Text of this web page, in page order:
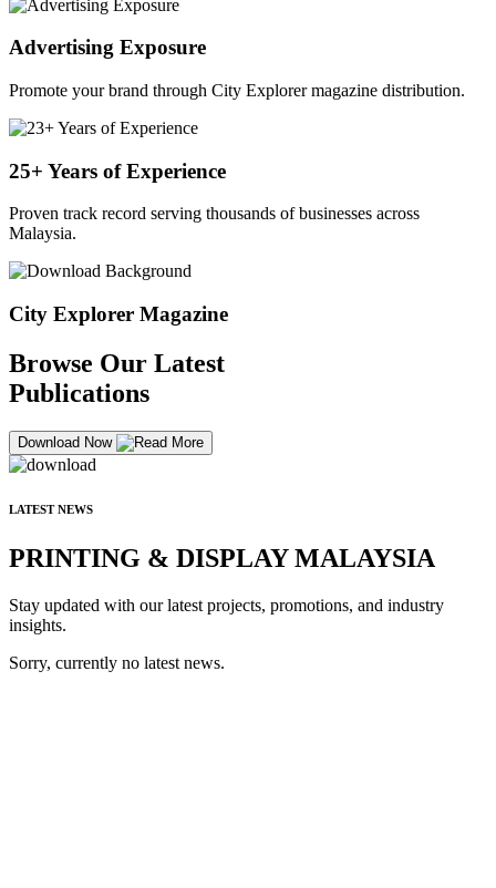
Advertising Exposure
Promote your brand through City Explorer magazine distribution.
25+ Years of Experience
Proven track record serving thousands of businesses across
Malaysia.
City Explorer Magazine
Browse Our Latest
Publications
Download Now
LATEST NEWS
PRINTING & DISPLAY MALAYSIA
Stay updated with our latest projects, promotions, and industry
insights.
Sorry, currently no latest news.